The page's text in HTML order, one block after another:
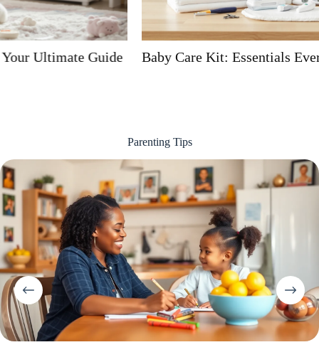
Baby Care Kit: Essentials Every Parent Needs
Parenting Tips